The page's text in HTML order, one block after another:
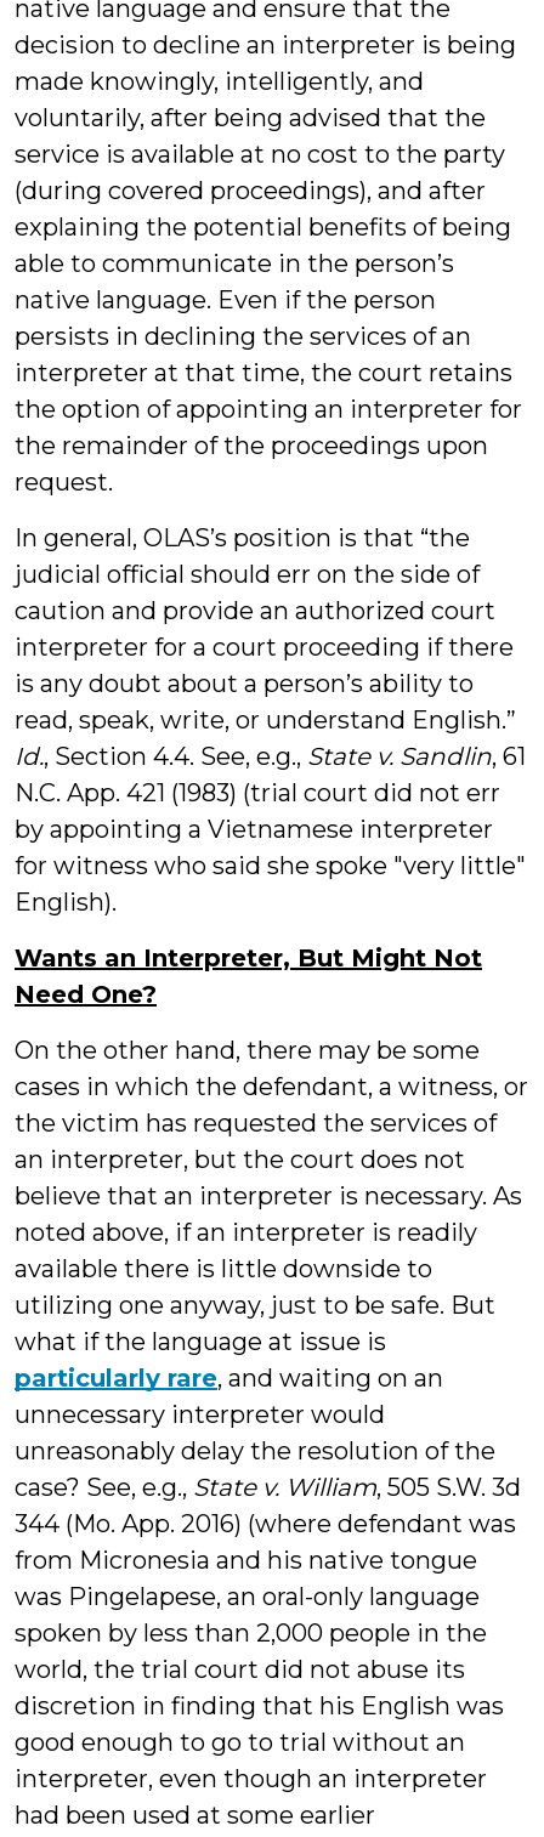
native language and ensure that the
decision to decline an interpreter is being
made knowingly, intelligently, and
voluntarily, after being advised that the
service is available at no cost to the party
(during covered proceedings), and after
explaining the potential benefits of being
able to communicate in the person’s
native language. Even if the person
persists in declining the services of an
interpreter at that time, the court retains
the option of appointing an interpreter for
the remainder of the proceedings upon
request.
In general, OLAS’s position is that “the
judicial official should err on the side of
caution and provide an authorized court
interpreter for a court proceeding if there
is any doubt about a person’s ability to
read, speak, write, or understand English.”
Id., Section 4.4. See, e.g., State v. Sandlin, 61
N.C. App. 421 (1983) (trial court did not err
by appointing a Vietnamese interpreter
for witness who said she spoke "very little"
English).
Wants an Interpreter, But Might Not
Need One?
On the other hand, there may be some
cases in which the defendant, a witness, or
the victim has requested the services of
an interpreter, but the court does not
believe that an interpreter is necessary. As
noted above, if an interpreter is readily
available there is little downside to
utilizing one anyway, just to be safe. But
what if the language at issue is
particularly rare, and waiting on an
unnecessary interpreter would
unreasonably delay the resolution of the
case? See, e.g., State v. William, 505 S.W. 3d
344 (Mo. App. 2016) (where defendant was
from Micronesia and his native tongue
was Pingelapese, an oral-only language
spoken by less than 2,000 people in the
world, the trial court did not abuse its
discretion in finding that his English was
good enough to go to trial without an
interpreter, even though an interpreter
had been used at some earlier